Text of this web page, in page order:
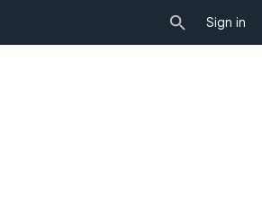
Sign in